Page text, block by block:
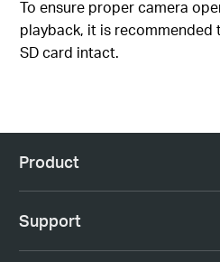
To ensure proper camera
playback, it is recommended
SD card intact.
Product
Support